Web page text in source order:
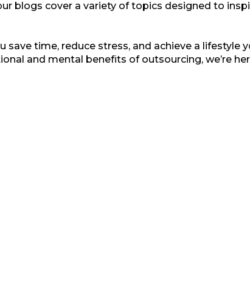
blogs cover a variety of topics designed to
time, reduce stress, and achieve a lifestyle
and mental benefits of outsourcing, we’re